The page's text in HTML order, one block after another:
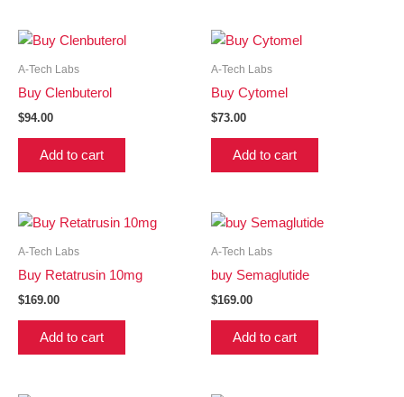
A-Tech Labs
Buy Clenbuterol
$94.00
Add to cart
A-Tech Labs
Buy Cytomel
$73.00
Add to cart
A-Tech Labs
Buy Retatrusin 10mg
$169.00
Add to cart
A-Tech Labs
buy Semaglutide
$169.00
Add to cart